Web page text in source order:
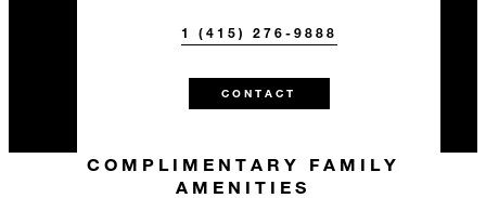
1 (415) 276-9888
CONTACT
COMPLIMENTARY FAMILY
AMENITIES